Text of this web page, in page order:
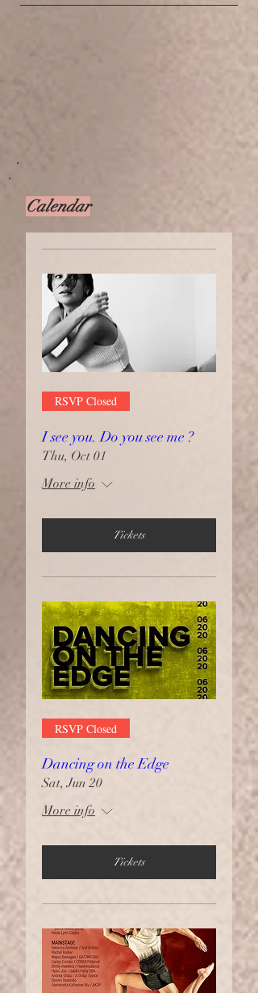
Calendar
RSVP Closed
I see you. Do you see me ?
Thu, Oct 01
More info
Tickets
RSVP Closed
Dancing on the Edge
Sat, Jun 20
More info
Tickets